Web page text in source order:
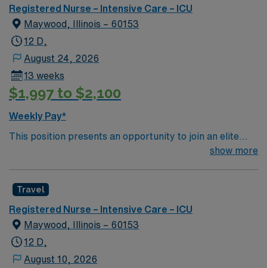
outcomes. This highly esteemed facility welcomes
creative, energetic caregivers.
Registered Nurse – Intensive Care – ICU
Maywood, Illinois – 60153
12 D,
August 24, 2026
13 weeks
$1,997 to $2,100
Weekly Pay*
This position presents an opportunity to join an elite
team of passionate physicians and nurses within the
rooted in compassion, innovation, and a drive for great
outcomes. This highly esteemed facility welcomes
creative, energetic caregivers.
show more
Travel
Registered Nurse – Intensive Care – ICU
Maywood, Illinois – 60153
12 D,
August 10, 2026